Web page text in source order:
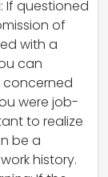
: If questioned
of
with a
can
were job-
to realize
be a
history.